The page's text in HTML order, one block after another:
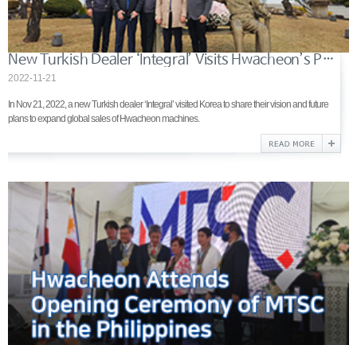
New Turkish Dealer ‘Integral’ Visits Hwacheon’s Production Site
2022-11-21
In Nov 21, 2022, a new Turkish dealer ‘Integral’ visited Korea to share their vision and future
plans to expand global sales of Hwacheon machines.